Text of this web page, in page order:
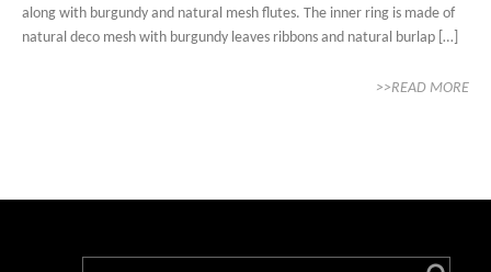
along with burgundy and natural mesh flutes. The inner ring is made of
natural deco mesh with burgundy leaves ribbons and natural burlap […]
>>READ MORE